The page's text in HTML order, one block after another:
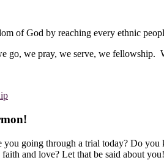
of God by reaching every ethnic
go, we pray, we serve, we fellowship.
going through a trial today? Do
and love? Let that be said about